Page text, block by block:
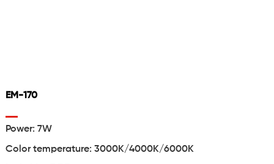
EM-170
Power: 7W
Color temperature: 3000K/4000K/6000K